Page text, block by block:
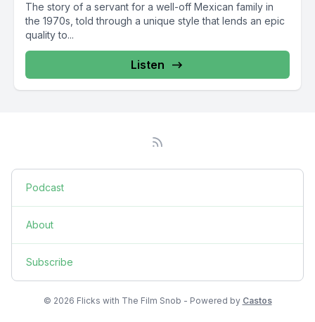
The story of a servant for a well-off Mexican family in
the 1970s, told through a unique style that lends an epic
quality to...
Listen
Podcast
About
Subscribe
© 2026 Flicks with The Film Snob - Powered by Castos